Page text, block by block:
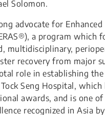
Solomon.
advocate for Enhanced
a program which
multidisciplinary,
recovery from major
role in establishing the
Seng Hospital, which
awards, and is one
recognized in Asia